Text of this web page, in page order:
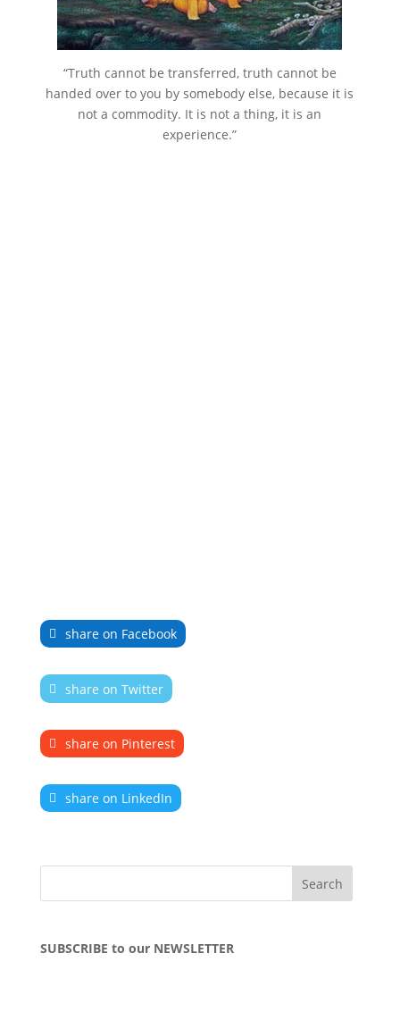
“Truth cannot be transferred, truth cannot be
handed over to you by somebody else, because it is
not a commodity. It is not a thing, it is an
experience.”
share on Facebook
share on Twitter
share on Pinterest
share on LinkedIn
SUBSCRIBE to our NEWSLETTER